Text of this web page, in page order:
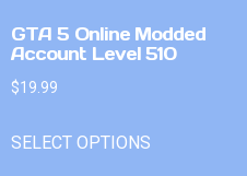
GTA 5 Online Modded
Account Level 510
$19.99
SELECT OPTIONS